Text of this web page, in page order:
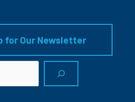
for Our Newsletter